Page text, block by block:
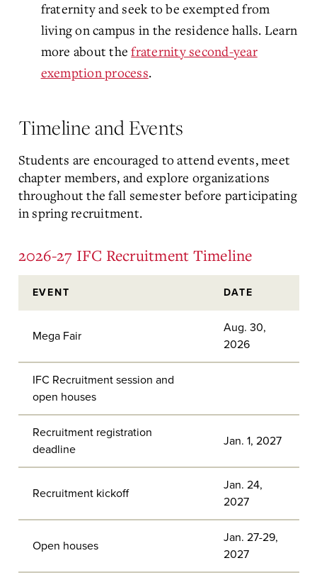
fraternity and seek to be exempted from
living on campus in the residence halls. Learn
more about thefraternity second-year
exemption process.
Timeline and Events
Students are encouraged to attend events, meet
chapter members, and explore organizations
throughout the fall semester before participating
in spring recruitment.
2026-27 IFC Recruitment Timeline
EVENT DATE
Mega Fair
Aug. 30,
2026
IFC Recruitment session and
open houses
Recruitment registration
deadline
Jan. 1, 2027
Recruitment kickoff
Jan. 24,
2027
Open houses
Jan. 27-29,
2027